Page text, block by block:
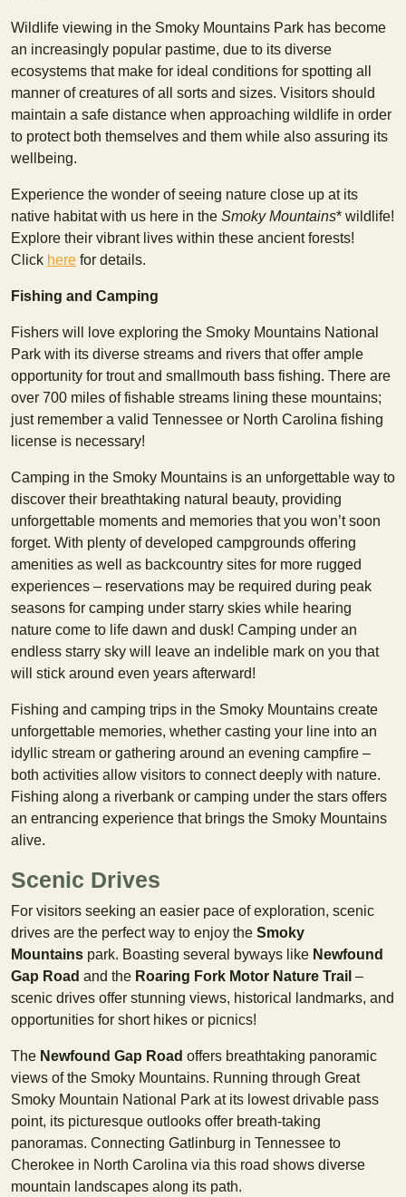
Wildlife viewing in the Smoky Mountains Park has become
an increasingly popular pastime, due to its diverse
ecosystems that make for ideal conditions for spotting all
manner of creatures of all sorts and sizes. Visitors should
maintain a safe distance when approaching wildlife in order
to protect both themselves and them while also assuring its
wellbeing.
Experience the wonder of seeing nature close up at its
native habitat with us here in the Smoky Mountains* wildlife!
Explore their vibrant lives within these ancient forests!
Click here for details.
Fishing and Camping
Fishers will love exploring the Smoky Mountains National
Park with its diverse streams and rivers that offer ample
opportunity for trout and smallmouth bass fishing. There are
over 700 miles of fishable streams lining these mountains;
just remember a valid Tennessee or North Carolina fishing
license is necessary!
Camping in the Smoky Mountains is an unforgettable way to
discover their breathtaking natural beauty, providing
unforgettable moments and memories that you won’t soon
forget. With plenty of developed campgrounds offering
amenities as well as backcountry sites for more rugged
experiences – reservations may be required during peak
seasons for camping under starry skies while hearing
nature come to life dawn and dusk! Camping under an
endless starry sky will leave an indelible mark on you that
will stick around even years afterward!
Fishing and camping trips in the Smoky Mountains create
unforgettable memories, whether casting your line into an
idyllic stream or gathering around an evening campfire –
both activities allow visitors to connect deeply with nature.
Fishing along a riverbank or camping under the stars offers
an entrancing experience that brings the Smoky Mountains
alive.
Scenic Drives
For visitors seeking an easier pace of exploration, scenic
drives are the perfect way to enjoy the Smoky
Mountains park. Boasting several byways like Newfound
Gap Road and the Roaring Fork Motor Nature Trail –
scenic drives offer stunning views, historical landmarks, and
opportunities for short hikes or picnics!
The Newfound Gap Road offers breathtaking panoramic
views of the Smoky Mountains. Running through Great
Smoky Mountain National Park at its lowest drivable pass
point, its picturesque outlooks offer breath-taking
panoramas. Connecting Gatlinburg in Tennessee to
Cherokee in North Carolina via this road shows diverse
mountain landscapes along its path.